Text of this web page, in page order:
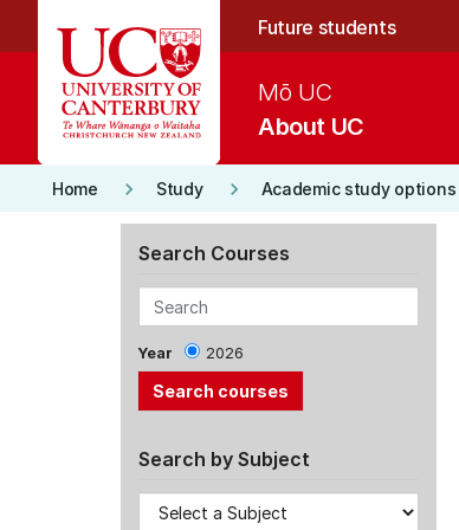
Future students
About UC
Mō UC
Home keyboard_arrow_right Study keyboard_arrow_right Academic study options
Search Courses
Year 2026
Search by Subject